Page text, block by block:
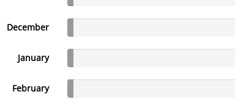
December
January
February